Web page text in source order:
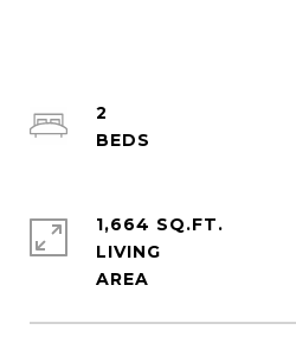
2
1,664 SQ.FT.
LIVING